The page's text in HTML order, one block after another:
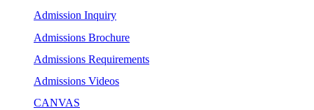
Admission Inquiry
Admissions Brochure
Admissions Requirements
Admissions Videos
CANVAS